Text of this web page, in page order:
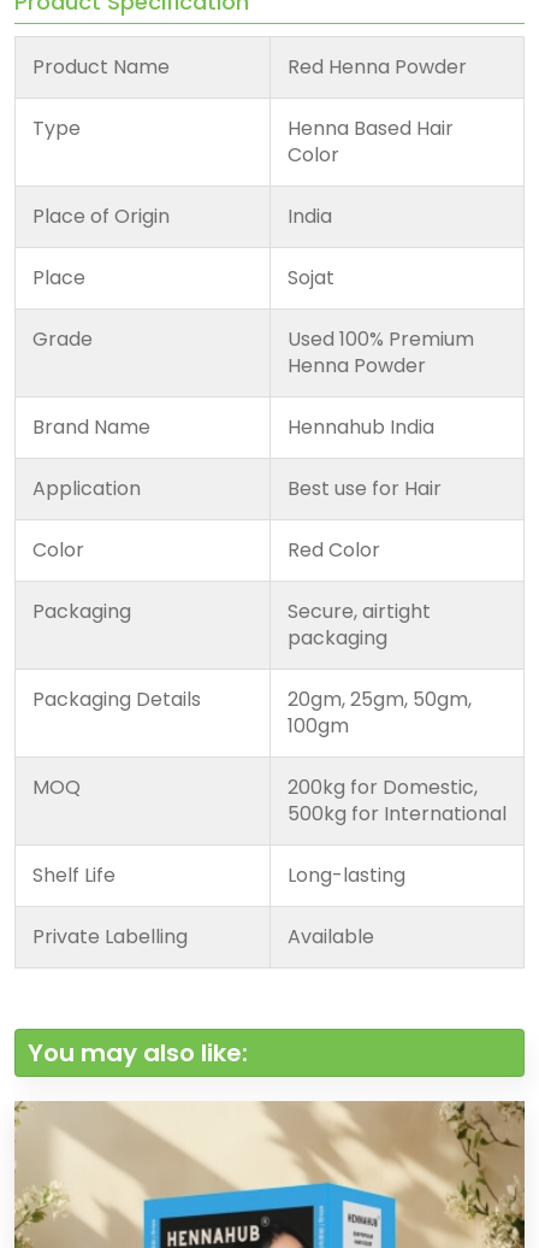
Product Name Red Henna Powder
Type
Henna Based Hair
Color
Place of Origin India
Place Sojat
Grade
Used 100% Premium
Henna Powder
Brand Name Hennahub India
Application Best use for Hair
Color Red Color
Packaging
Secure, airtight
packaging
Packaging Details
20gm, 25gm, 50gm,
100gm
MOQ
200kg for Domestic,
500kg for International
Shelf Life Long-lasting
Private Labelling Available
You may also like: